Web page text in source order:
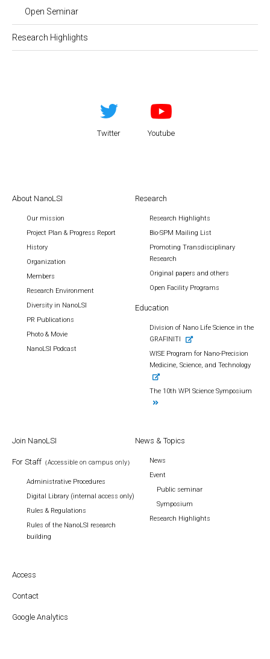
Open Seminar
Research Highlights
Twitter Youtube
About NanoLSI
Our mission
Project Plan & Progress Report
History
Organization
Members
Research Environment
Diversity in NanoLSI
PR Publications
Photo & Movie
NanoLSI Podcast
Research
Research Highlights
Bio-SPM Mailing List
Promoting Transdisciplinary
Research
Original papers and others
Open Facility Programs
Education
Division of Nano Life Science in the
GRAFINITI
WISE Program for Nano-Precision
Medicine, Science, and Technology
The 10th WPI Science Symposium
Join NanoLSI
For Staff （Accessible on campus only）
Administrative Procedures
Digital Library (internal access only)
Rules & Regulations
Rules of the NanoLSI research
building
News & Topics
News
Event
Public seminar
Symposium
Research Highlights
Access
Contact
Google Analytics